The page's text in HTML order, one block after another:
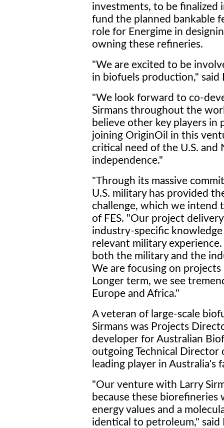
investments, to be finalized
fund the planned bankable
role for Energime in
owning these refineries.
"We are excited to be
in biofuels production," said
"We look forward to co-
Sirmans throughout the
believe other key players
joining OriginOil in this
critical need of the U.S. and
independence."
"Through its massive
U.S. military has provided
challenge, which we intend
of FES. "Our project
industry-specific knowledge
relevant military
both the military and the
We are focusing on
Longer term, we see
Europe and Africa."
A veteran of large-scale
Sirmans was Projects
developer for Australian
outgoing Technical Director
leading player in Australia's
"Our venture with Larry
because these
energy values and a
identical to petroleum," said